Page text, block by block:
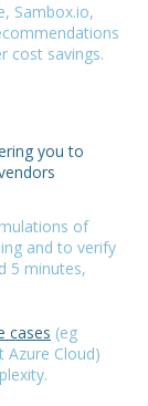
Sambox.io,
cost savings.
you to
of
and to verify
5 minutes,
cases (eg
Cloud)